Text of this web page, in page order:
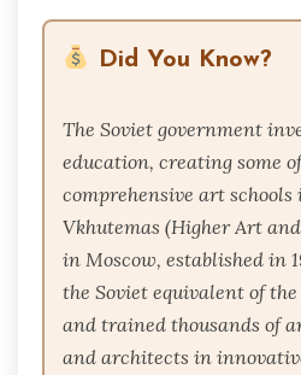
Did You Know?
The Soviet government
education, creating some
comprehensive art
Vkhutemas (Higher Art
in Moscow, established in
the Soviet equivalent of
and trained thousands of
and architects in